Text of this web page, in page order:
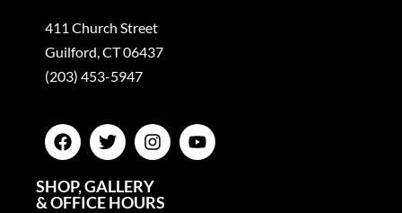
411 Church Street
Guilford, CT 06437
(203) 453-5947
SHOP, GALLERY
& OFFICE HOURS